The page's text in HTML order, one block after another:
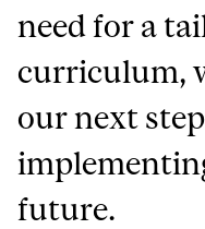
need for a
curriculum,
our next
future.